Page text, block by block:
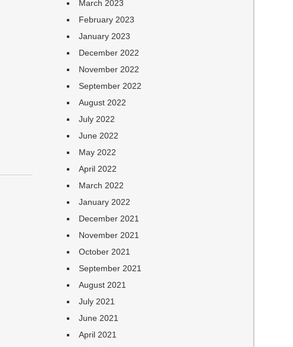
March 2023
February 2023
January 2023
December 2022
November 2022
September 2022
August 2022
July 2022
June 2022
May 2022
April 2022
March 2022
January 2022
December 2021
November 2021
October 2021
September 2021
August 2021
July 2021
June 2021
April 2021